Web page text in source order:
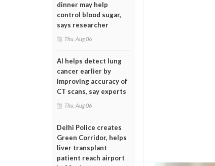
dinner may help
control blood sugar,
says researcher
Thu, Aug 06
AI helps detect lung
cancer earlier by
improving accuracy of
CT scans, say experts
Thu, Aug 06
Delhi Police creates
Green Corridor, helps
liver transplant
patient reach airport